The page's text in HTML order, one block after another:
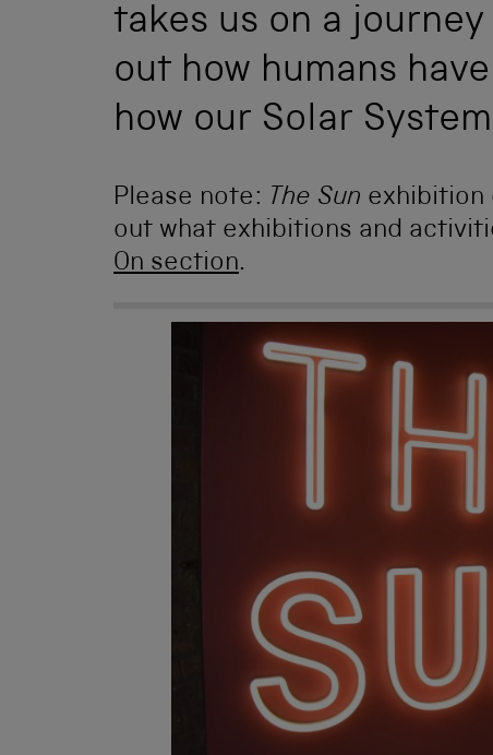
takes us on a
out how humans
how our Solar
Please note: The Sun exhibition
out what exhibitions and
On section.